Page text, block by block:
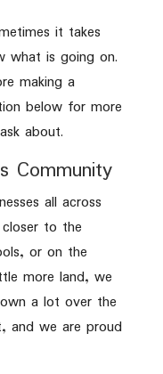
it takes
what is going on.
making a
below for more
about.
Community
all across
to the
or on the
more land, we
a lot over the
and we are proud